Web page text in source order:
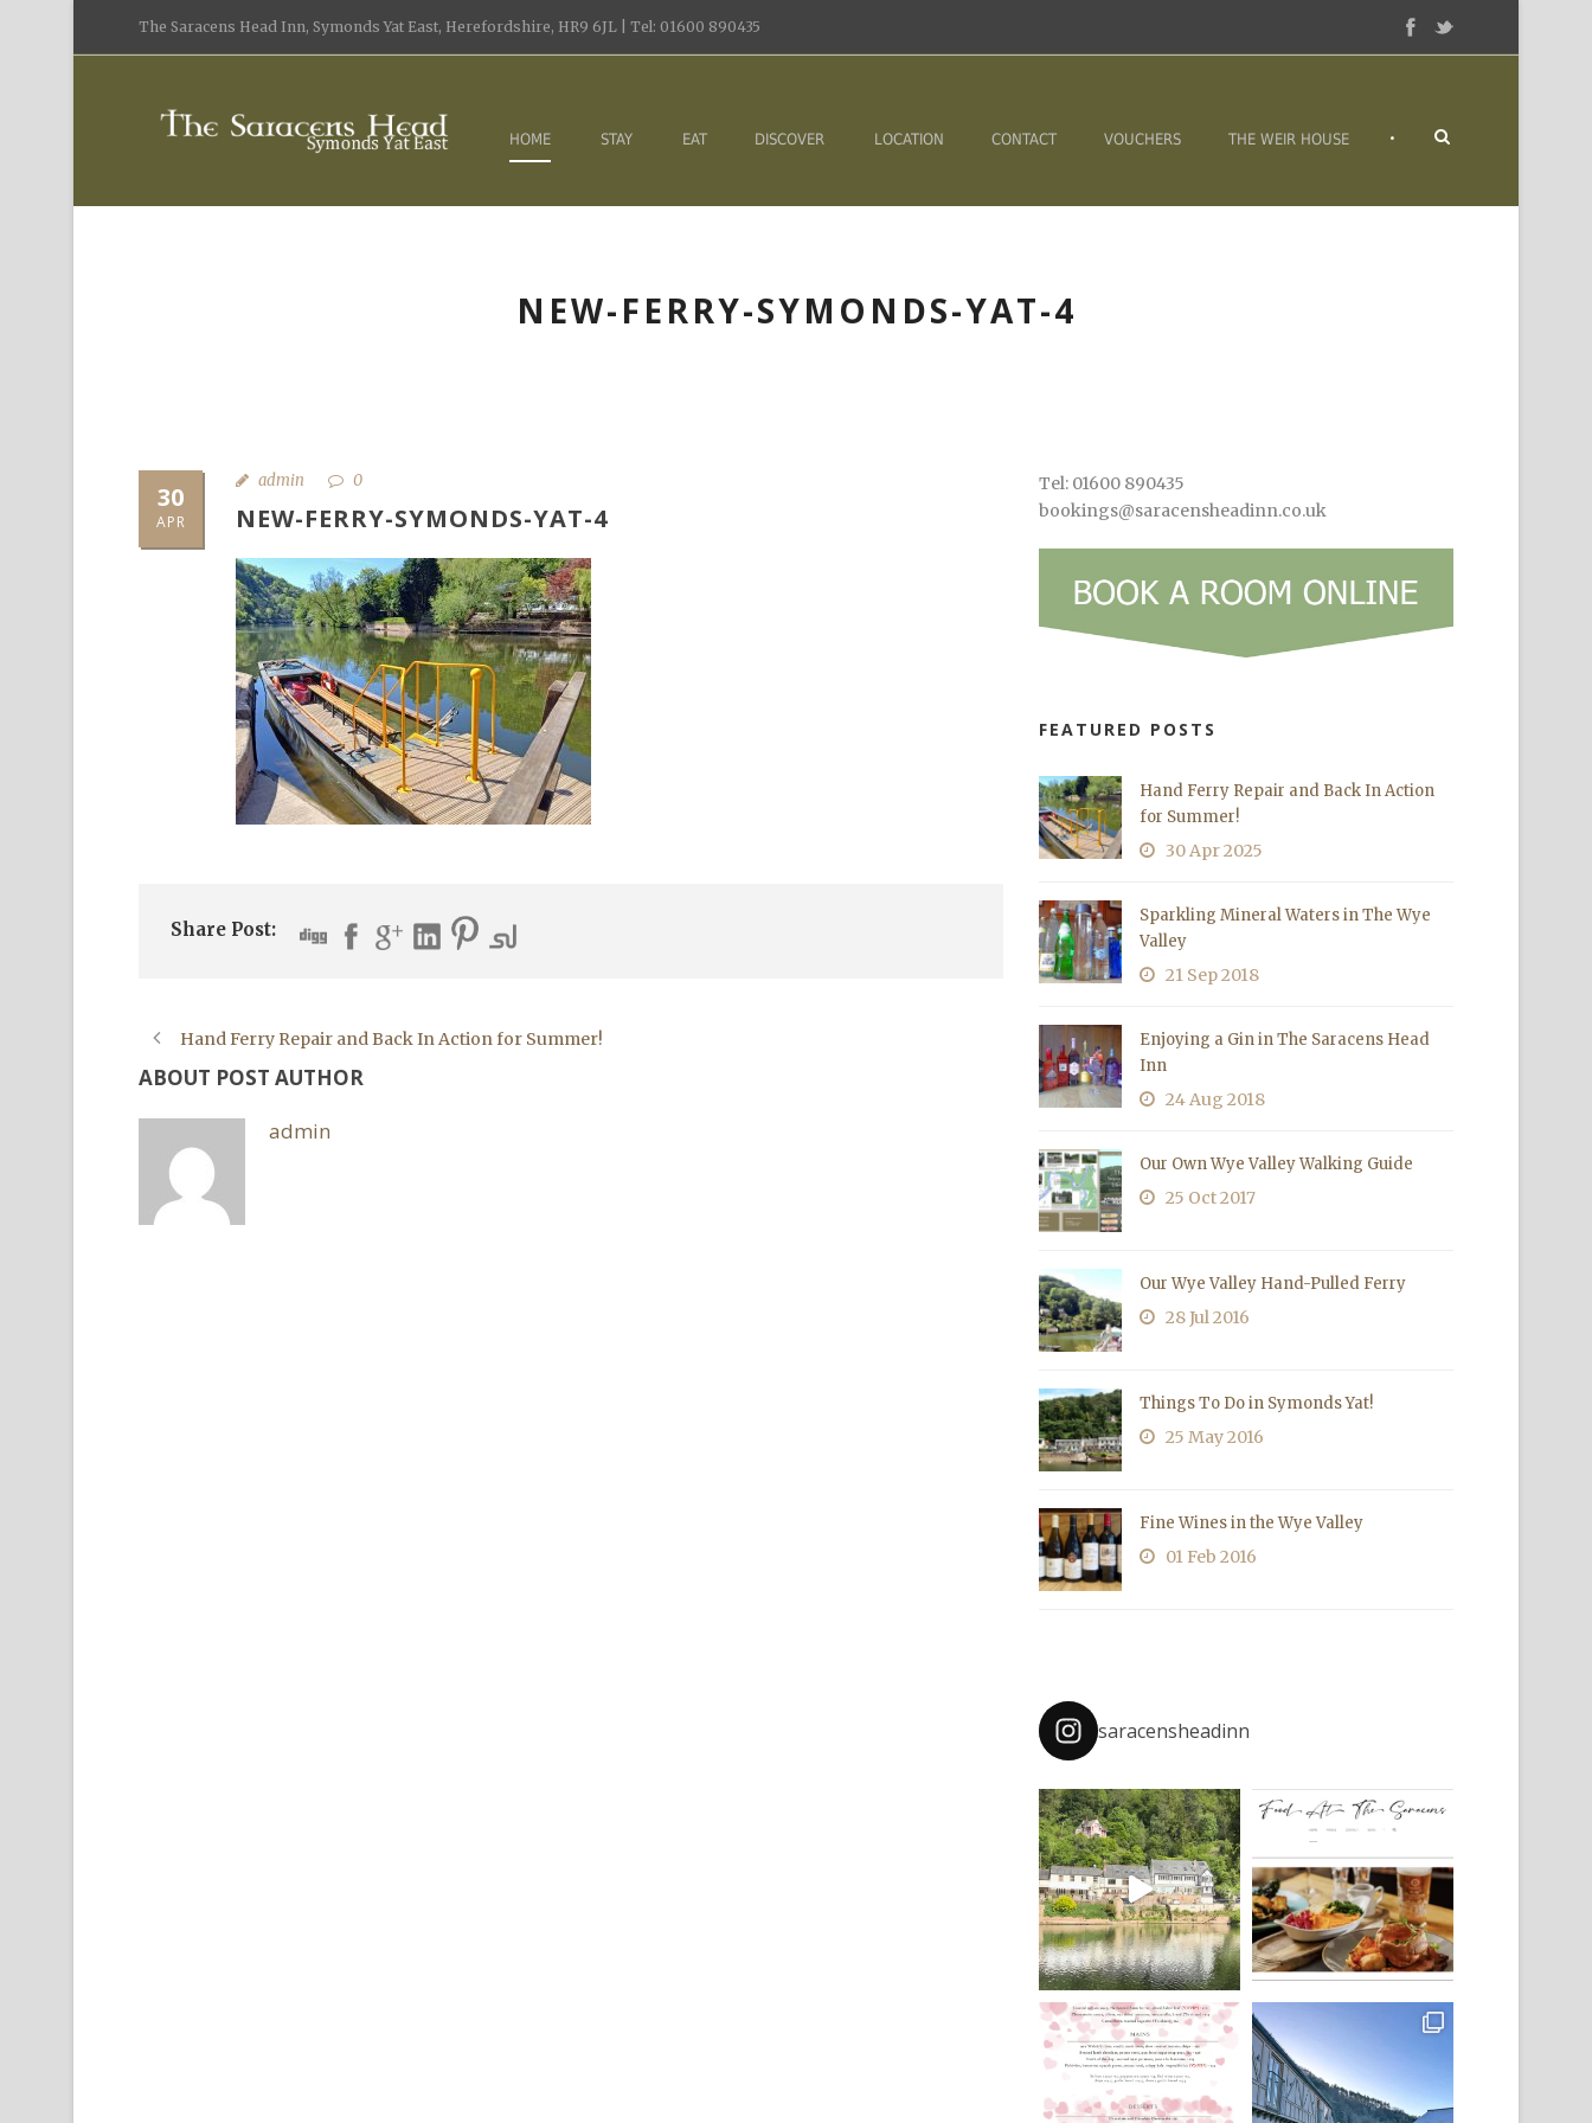
The Saracens Head Inn, Symonds Yat East, Herefordshire, HR9 6JL | Tel: 01600 890435
HOME STAY EAT DISCOVER LOCATION CONTACT VOUCHERS THE WEIR HOUSE •
NEW-FERRY-SYMONDS-YAT-4
30
APR
admin 0
NEW-FERRY-SYMONDS-YAT-4
Share Post:
Hand Ferry Repair and Back In Action for Summer!
ABOUT POST AUTHOR
admin
Tel: 01600 890435
bookings@saracensheadinn.co.uk
FEATURED POSTS
Hand Ferry Repair and Back In Action
for Summer!
30 Apr 2025
Sparkling Mineral Waters in The Wye
Valley
21 Sep 2018
Enjoying a Gin in The Saracens Head
Inn
24 Aug 2018
Our Own Wye Valley Walking Guide
25 Oct 2017
Our Wye Valley Hand-Pulled Ferry
28 Jul 2016
Things To Do in Symonds Yat!
25 May 2016
Fine Wines in the Wye Valley
01 Feb 2016
saracensheadinn